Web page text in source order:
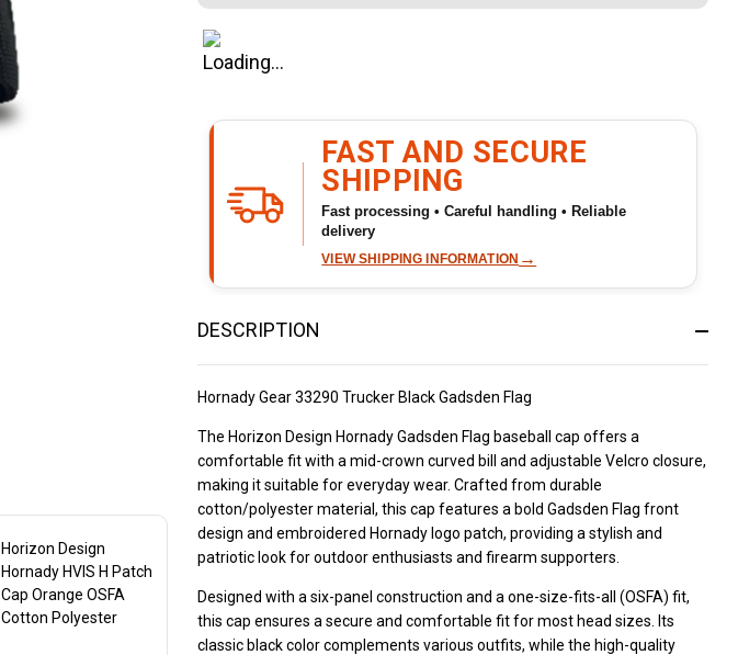
Flag
Polyester
Baseball
FAST AND SECURE
SHIPPING
Fast processing • Careful handling • Reliable
delivery
VIEW SHIPPING INFORMATION →
DESCRIPTION
Hornady Gear 33290 Trucker Black Gadsden Flag
The Horizon Design Hornady Gadsden Flag baseball cap offers a
comfortable fit with a mid-crown curved bill and adjustable Velcro closure,
making it suitable for everyday wear. Crafted from durable
cotton/polyester material, this cap features a bold Gadsden Flag front
design and embroidered Hornady logo patch, providing a stylish and
patriotic look for outdoor enthusiasts and firearm supporters.
Designed with a six-panel construction and a one-size-fits-all (OSFA) fit,
this cap ensures a secure and comfortable fit for most head sizes. Its
classic black color complements various outfits, while the high-quality
Horizon Design
Hornady HVIS H Patch
Cap Orange OSFA
Cotton Polyester